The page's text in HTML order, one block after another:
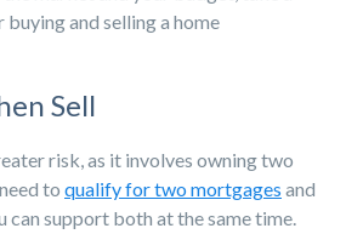
and selling a home
Sell
risk, as it involves owning two
to qualify for two mortgages and
support both at the same time.